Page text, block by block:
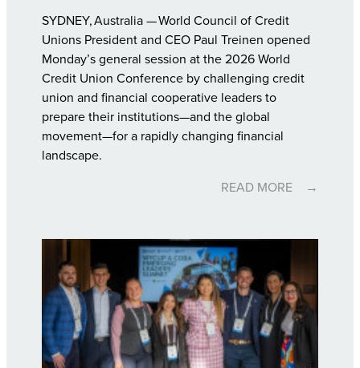
SYDNEY, Australia —World Council of Credit
Unions President and CEO Paul Treinen opened
Monday’s general session at the 2026 World
Credit Union Conference by challenging credit
union and financial cooperative leaders to
prepare their institutions—and the global
movement—for a rapidly changing financial
landscape.
READ MORE